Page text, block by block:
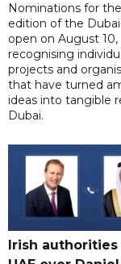
Nominations for
edition of the
open on August 10,
recognising
projects and
that have turned
ideas into tangible
Dubai.
Irish authorities